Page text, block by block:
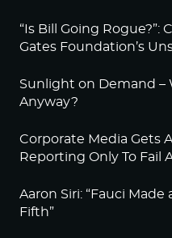
“Is Bill Going Rogue?”:
Gates Foundation’s
Sunlight on Demand –
Anyway?
Corporate Media Gets
Reporting Only To Fail
Aaron Siri: “Fauci
Fifth”